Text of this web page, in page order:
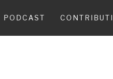
PODCAST